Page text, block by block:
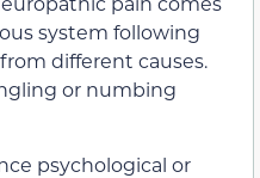
system following
different causes.
or numbing
psychological or